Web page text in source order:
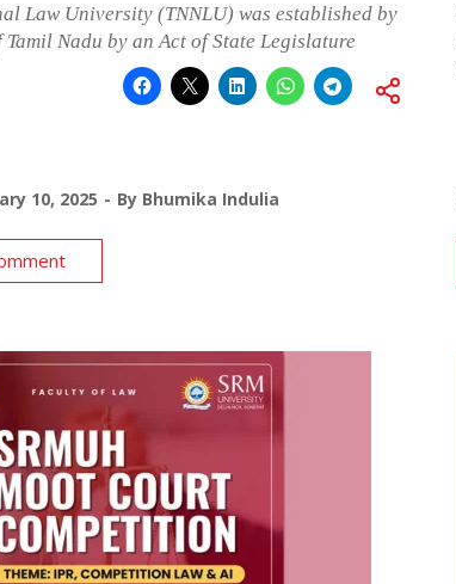
Law University (TNNLU) was established by
Nadu by an Act of State Legislature
10, 2025 By Bhumika Indulia